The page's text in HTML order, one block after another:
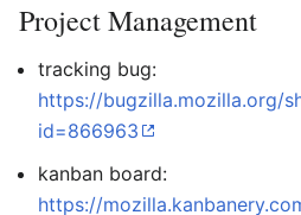
Project Management
tracking bug:
https://bugzilla.mozilla.org/
id=866963
kanban board:
https://